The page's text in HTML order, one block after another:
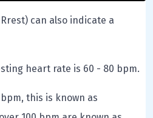
can also indicate a
heart rate is 60 - 80 bpm.
this is known as